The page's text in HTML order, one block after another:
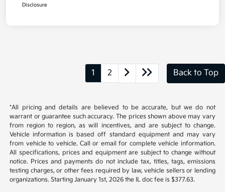
Disclosure
1 2 Back to Top
*All pricing and details are believed to be accurate, but we do not
warrant or guarantee such accuracy. The prices shown above may vary
from region to region, as will incentives, and are subject to change.
Vehicle information is based off standard equipment and may vary
from vehicle to vehicle. Call or email for complete vehicle information.
All specifications, prices and equipment are subject to change without
notice. Prices and payments do not include tax, titles, tags, emissions
testing charges, or other fees required by law, vehicle sellers or lending
organizations. Starting January 1st, 2026 the IL doc fee is $377.63.